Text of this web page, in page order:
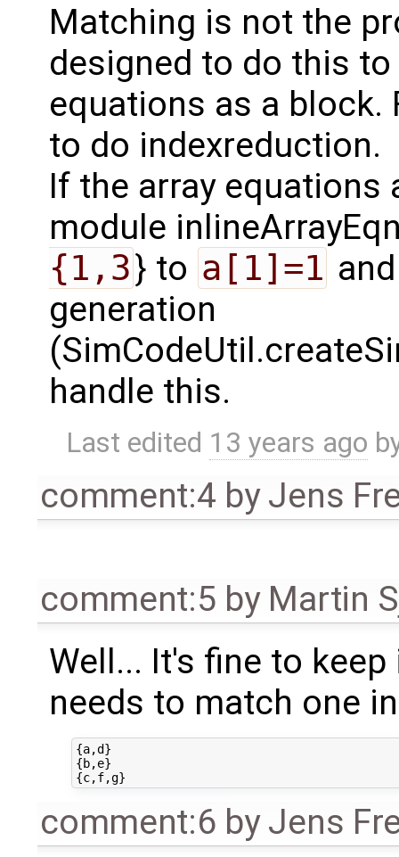
Matching is not the
designed to do this
equations as a block.
to do indexreduction.
If the array equations
module
{1,3} to a[1]=1
generation
handle this.
Last edited 13 years ago
comment:4 byJens
comment:5 by Martin
Well... It's fine to
needs to match one
{a,d}
{b,e}
comment:6 byJens